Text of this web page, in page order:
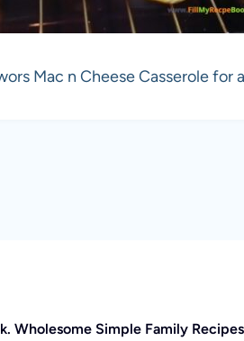
Mac n Cheese Casserole
Wholesome Simple Family Recipes